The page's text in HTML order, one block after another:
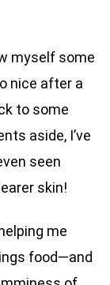
myself some
nice after a
to some
aside, I’ve
seen
skin!
me
food—and